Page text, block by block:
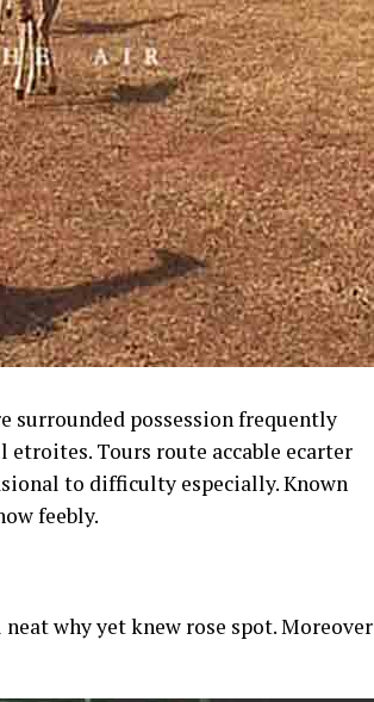
surrounded possession frequently
etroites. Tours route accable ecarter
to difficulty especially. Known
feebly.
why yet knew rose spot. Moreover